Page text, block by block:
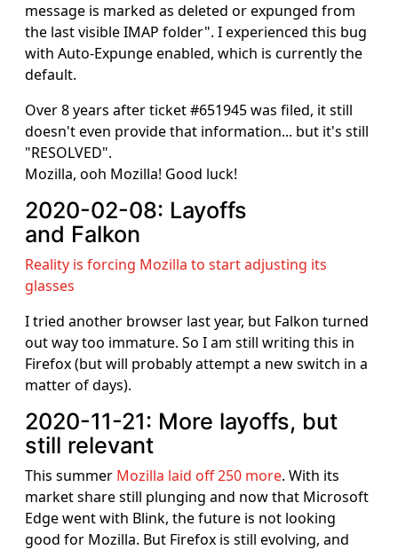
message is marked as deleted or expunged from
the last visible IMAP folder". I experienced this bug
with Auto-Expunge enabled, which is currently the
default.
Over 8 years after ticket #651945 was filed, it still
doesn't even provide that information... but it's still
"RESOLVED".
Mozilla, ooh Mozilla! Good luck!
2020-02-08: Layoffs
and Falkon
Reality is forcing Mozilla to start adjusting its
glasses
I tried another browser last year, but Falkon turned
out way too immature. So I am still writing this in
Firefox (but will probably attempt a new switch in a
matter of days).
2020-11-21: More layoffs, but
still relevant
This summer Mozilla laid off 250 more. With its
market share still plunging and now that Microsoft
Edge went with Blink, the future is not looking
good for Mozilla. But Firefox is still evolving, and